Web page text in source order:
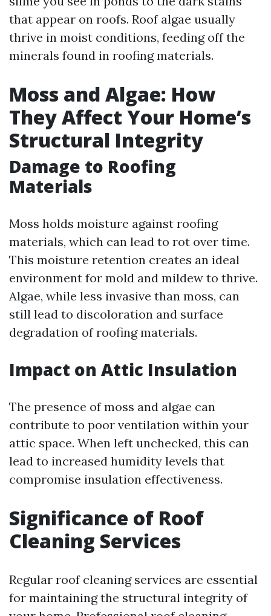
that appear on roofs. Roof algae usually
thrive in moist conditions, feeding off the
minerals found in roofing materials.
Moss and Algae: How
They Affect Your Home’s
Structural Integrity
Damage to Roofing
Materials
Moss holds moisture against roofing
materials, which can lead to rot over time.
This moisture retention creates an ideal
environment for mold and mildew to thrive.
Algae, while less invasive than moss, can
still lead to discoloration and surface
degradation of roofing materials.
Impact on Attic Insulation
The presence of moss and algae can
contribute to poor ventilation within your
attic space. When left unchecked, this can
lead to increased humidity levels that
compromise insulation effectiveness.
Significance of Roof
Cleaning Services
Regular roof cleaning services are essential
for maintaining the structural integrity of